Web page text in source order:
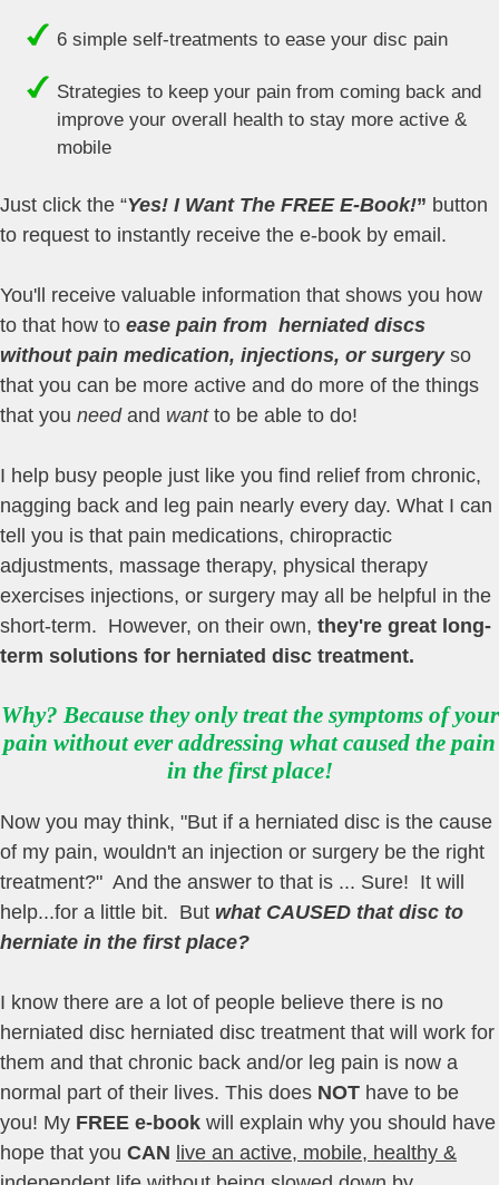
6 simple self-treatments to ease your disc pain
Strategies to keep your pain from coming back and
improve your overall health to stay more active &
mobile
Just click the “Yes! I Want The FREE E-Book!” button
to request to instantly receive the e-book by email.
You'll receive valuable information that shows you how
to that how to ease pain from herniated discs
without pain medication, injections, or surgery so
that you can be more active and do more of the things
that you needand wantto be able to do!
I help busy people just like you find relief from chronic,
nagging back and leg pain nearly every day. What I can
tell you is that pain medications, chiropractic
adjustments, massage therapy, physical therapy
exercises injections, or surgery may all be helpful in the
short-term. However, on their own, they're great long-
term solutions for herniated disc treatment.
Why? Because they only treat the symptoms of your
pain without ever addressing what caused the pain
in the first place!
Now you may think, "But if a herniated disc is the cause
of my pain, wouldn't an injection or surgery be the right
treatment?" And the answer to that is ... Sure! It will
help...for a little bit. But what CAUSED that disc to
herniate in the first place?
I know there are a lot of people believe there is no
herniated disc herniated disc treatment that will work for
them and that chronic back and/or leg pain is now a
normal part of their lives. This does NOT have to be
you! My FREE e-book will explain why you should have
hope that you CAN live an active, mobile, healthy &